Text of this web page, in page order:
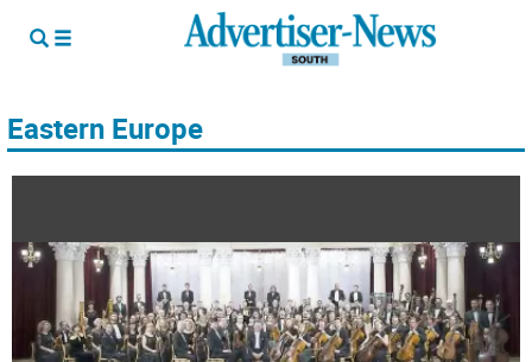
Eastern Europe